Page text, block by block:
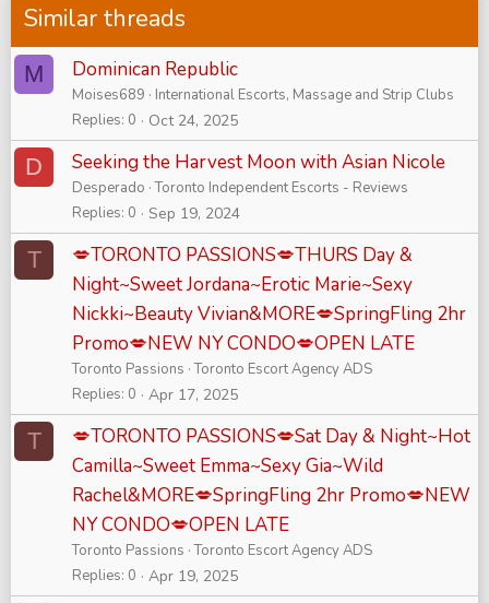
Similar threads
M Dominican Republic
Moises689
International Escorts, Massage and Strip Clubs
Replies 0 Oct 24, 2025
D Seeking the Harvest Moon with Asian Nicole
Desperado Toronto Independent Escorts - Reviews
Replies 0 Sep 19, 2024
T
💋TORONTO PASSIONS💋THURS Day &
Night~Sweet Jordana~Erotic Marie~Sexy
Nickki~Beauty Vivian&MORE💋SpringFling 2hr
Promo💋NEW NY CONDO💋OPEN LATE
Toronto Passions Toronto Escort Agency ADS
Replies 0 Apr 17, 2025
T
💋TORONTO PASSIONS💋Sat Day & Night~Hot
Camilla~Sweet Emma~Sexy Gia~Wild
Rachel&MORE💋SpringFling 2hr Promo💋NEW
NY CONDO💋OPEN LATE
Toronto Passions Toronto Escort Agency ADS
Replies 0 Apr 19, 2025